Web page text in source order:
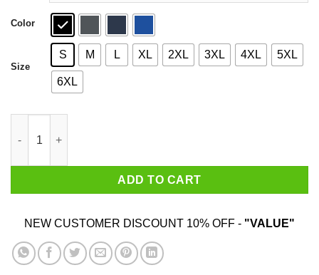
Color
Size
S M L XL 2XL 3XL 4XL 5XL
6XL
ADD TO CART
NEW CUSTOMER DISCOUNT 10% OFF - "VALUE"